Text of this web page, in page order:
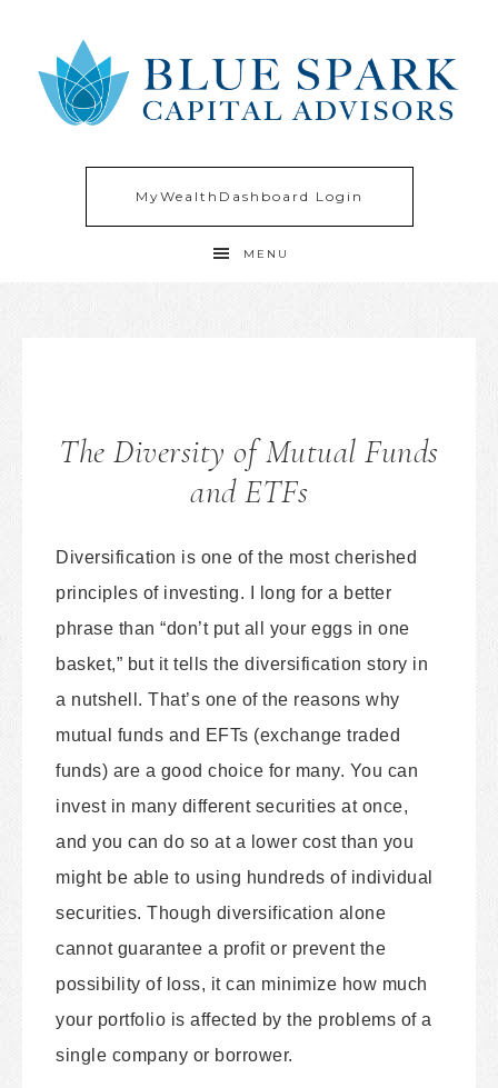
MyWealthDashboard Login
MENU
The Diversity of Mutual Funds
and ETFs
Diversification is one of the most cherished
principles of investing. I long for a better
phrase than “don’t put all your eggs in one
basket,” but it tells the diversification story in
a nutshell. That’s one of the reasons why
mutual funds and EFTs (exchange traded
funds) are a good choice for many. You can
invest in many different securities at once,
and you can do so at a lower cost than you
might be able to using hundreds of individual
securities. Though diversification alone
cannot guarantee a profit or prevent the
possibility of loss, it can minimize how much
your portfolio is affected by the problems of a
single company or borrower.